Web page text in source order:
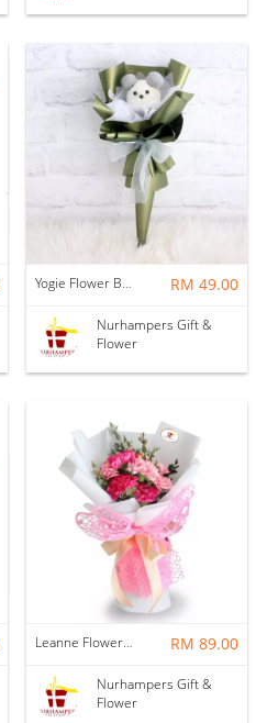
Yogie Flower Bouquet RM 49.00
Nurhampers Gift &
Flower
Leanne Flower Bouquet RM 89.00
Nurhampers Gift &
Flower